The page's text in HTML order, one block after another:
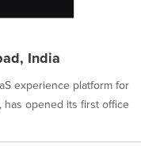
India
experience platform for
has opened its first office